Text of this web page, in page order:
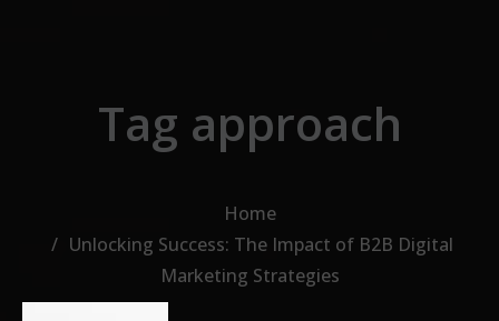
Tag approach
Home
Unlocking Success: The Impact of B2B Digital
Marketing Strategies